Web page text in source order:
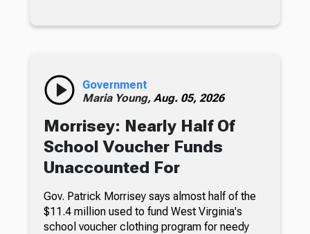
Government
Maria Young, Aug. 05, 2026
Morrisey: Nearly Half Of
School Voucher Funds
Unaccounted For
Gov. Patrick Morrisey says almost half of the
$11.4 million used to fund West Virginia's
school voucher clothing program for needy